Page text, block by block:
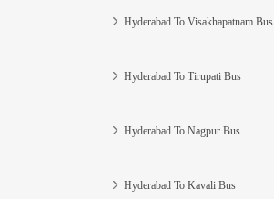
Hyderabad To Visakhapatnam Bus
Hyderabad To Tirupati Bus
Hyderabad To Nagpur Bus
Hyderabad To Kavali Bus